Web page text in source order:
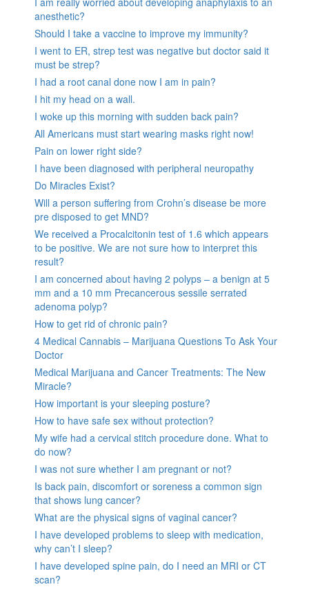
anesthetic?
Should I take a vaccine to improve my immunity?
I went to ER, strep test was negative but doctor said it
must be strep?
I had a root canal done now I am in pain?
I hit my head on a wall.
I woke up this morning with sudden back pain?
All Americans must start wearing masks right now!
Pain on lower right side?
I have been diagnosed with peripheral neuropathy
Do Miracles Exist?
Will a person suffering from Crohn’s disease be more
pre disposed to get MND?
We received a Procalcitonin test of 1.6 which appears
to be positive. We are not sure how to interpret this
result?
I am concerned about having 2 polyps – a benign at 5
mm and a 10 mm Precancerous sessile serrated
adenoma polyp?
How to get rid of chronic pain?
4 Medical Cannabis – Marijuana Questions To Ask Your
Doctor
Medical Marijuana and Cancer Treatments: The New
Miracle?
How important is your sleeping posture?
How to have safe sex without protection?
My wife had a cervical stitch procedure done. What to
do now?
I was not sure whether I am pregnant or not?
Is back pain, discomfort or soreness a common sign
that shows lung cancer?
What are the physical signs of vaginal cancer?
I have developed problems to sleep with medication,
why can’t I sleep?
I have developed spine pain, do I need an MRI or CT
scan?